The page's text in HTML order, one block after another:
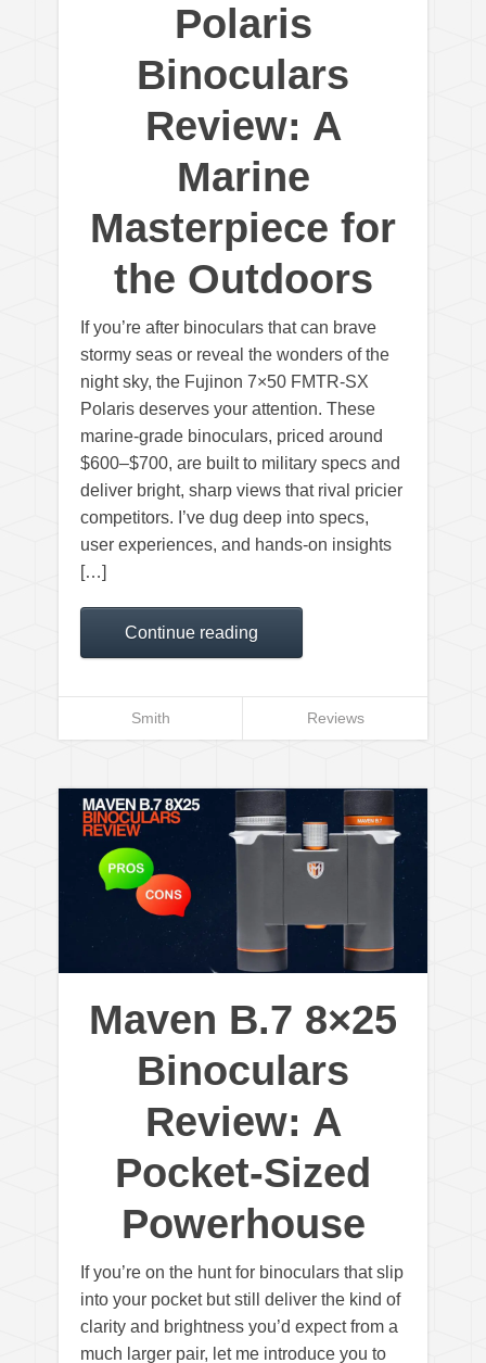
Polaris
Binoculars
Review: A
Marine
Masterpiece for
the Outdoors
If you’re after binoculars that can brave
stormy seas or reveal the wonders of the
night sky, the Fujinon 7×50 FMTR-SX
Polaris deserves your attention. These
marine-grade binoculars, priced around
$600–$700, are built to military specs and
deliver bright, sharp views that rival pricier
competitors. I’ve dug deep into specs,
user experiences, and hands-on insights
[…]
Continue reading
Smith Reviews
Maven B.7 8×25
Binoculars
Review: A
Pocket-Sized
Powerhouse
If you’re on the hunt for binoculars that slip
into your pocket but still deliver the kind of
clarity and brightness you’d expect from a
much larger pair, let me introduce you to